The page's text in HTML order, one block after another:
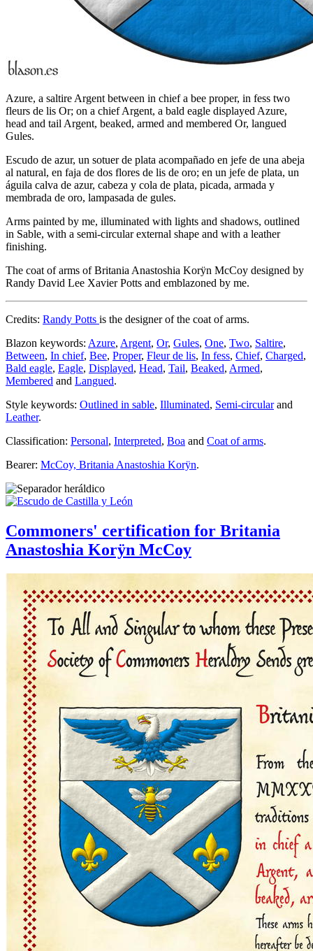
Azure, a saltire Argent between in chief a bee proper, in fess two
fleurs de lis Or; on a chief Argent, a bald eagle displayed Azure,
head and tail Argent, beaked, armed and membered Or, langued
Gules.
Escudo de azur, un sotuer de plata acompañado en jefe de una abeja
al natural, en faja de dos flores de lis de oro; en un jefe de plata, un
águila calva de azur, cabeza y cola de plata, picada, armada y
membrada de oro, lampasada de gules.
Arms painted by me, illuminated with lights and shadows, outlined
in Sable, with a semi-circular external shape and with a leather
finishing.
The coat of arms of Britania Anastoshia Korÿn McCoy designed by
Randy David Lee Xavier Potts and emblazoned by me.
Credits: Randy Potts is the designer of the coat of arms.
Blazon keywords: Azure, Argent, Or, Gules, One, Two, Saltire,
Between, In chief, Bee, Proper, Fleur de lis, In fess, Chief, Charged,
Bald eagle, Eagle, Displayed, Head, Tail, Beaked, Armed,
Membered and Langued.
Style keywords: Outlined in sable, Illuminated, Semi-circularand
Leather.
Classification: Personal, Interpreted, Boa and Coat of arms.
Bearer: McCoy, Britania Anastoshia Korÿn.
Commoners' certification for Britania
Anastoshia Korÿn McCoy